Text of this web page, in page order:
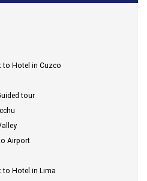
to Hotel in Cuzco
tour
Airport
to Hotel in Lima